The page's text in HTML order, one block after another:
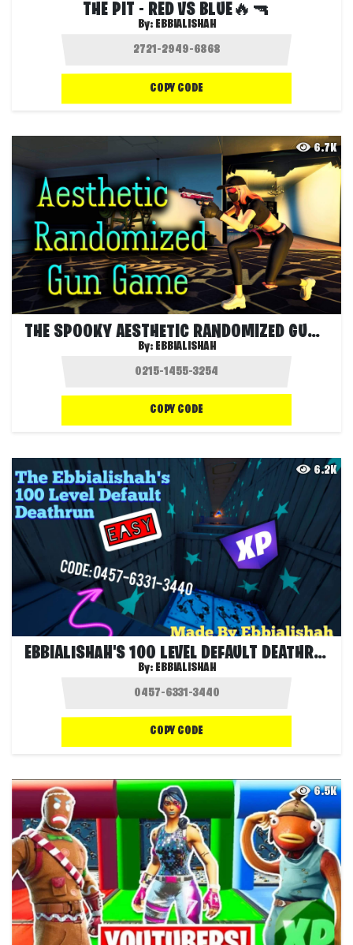
THE PIT - RED VS BLUE🔥🔫
By: EBBIALISHAH
COPY CODE
6.7K
THE SPOOKY AESTHETIC RANDOMIZED GUN GAME
By: EBBIALISHAH
COPY CODE
6.2K
EBBIALISHAH'S 100 LEVEL DEFAULT DEATHRUN
By: EBBIALISHAH
COPY CODE
6.5K